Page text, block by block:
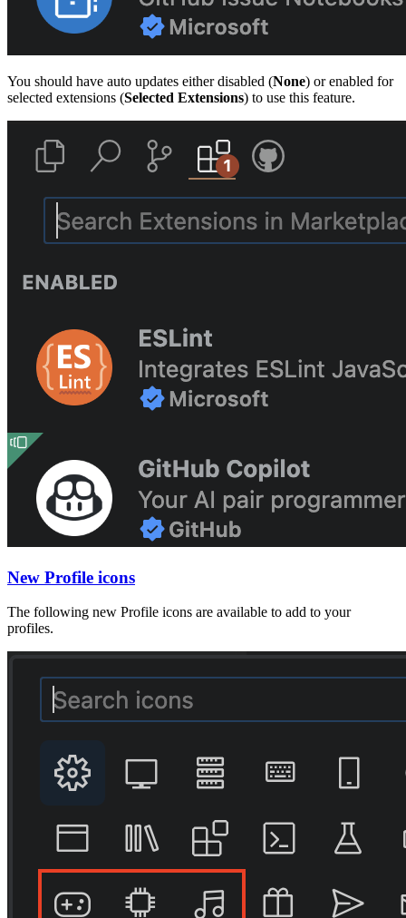
You should have auto updates either disabled (None) or enabled for
selected extensions (Selected Extensions) to use this feature.
New Profile icons
The following new Profile icons are available to add to your
profiles.